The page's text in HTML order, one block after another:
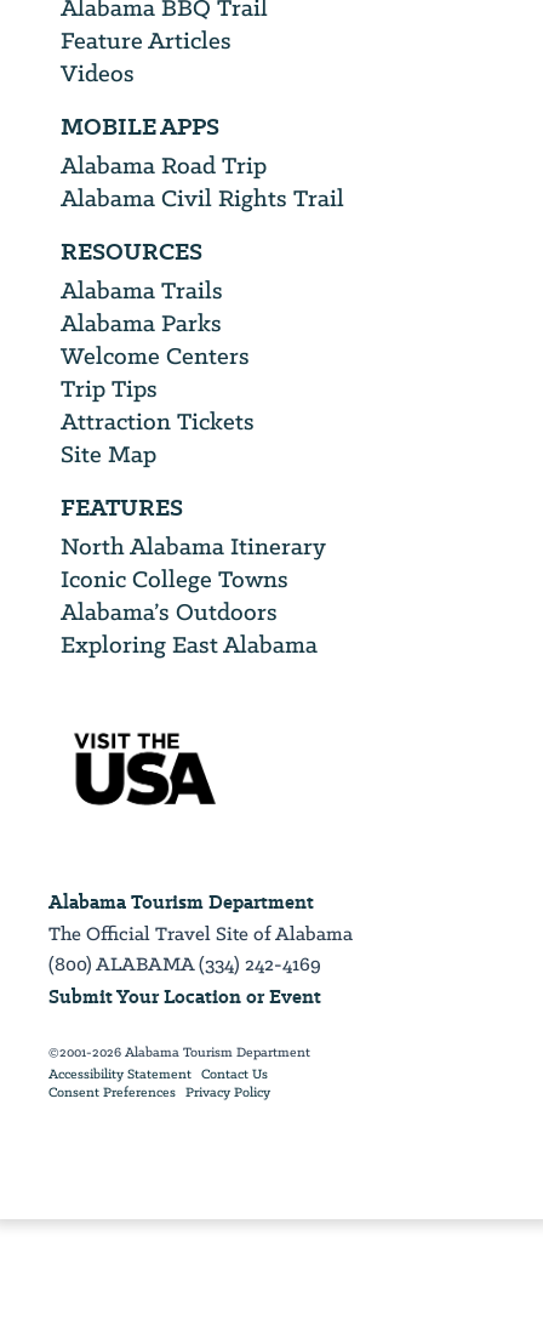
Alabama BBQ Trail
Feature Articles
Videos
MOBILE APPS
Alabama Road Trip
Alabama Civil Rights Trail
RESOURCES
Alabama Trails
Alabama Parks
Welcome Centers
Trip Tips
Attraction Tickets
Site Map
FEATURES
North Alabama Itinerary
Iconic College Towns
Alabama’s Outdoors
Exploring East Alabama
Alabama Tourism Department
The Official Travel Site of Alabama
(800) ALABAMA (334) 242-4169
Submit Your Location or Event
©2001-2026 Alabama Tourism Department
Accessibility Statement Contact Us
Consent Preferences Privacy Policy